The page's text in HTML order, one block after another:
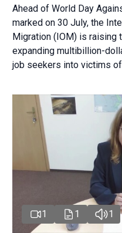
Ahead of World Day
marked on 30 July, the
Migration (IOM) is raising
expanding multibillion-
job seekers into victims
1 1 1